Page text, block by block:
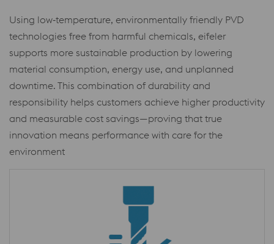
Using low‑temperature, environmentally friendly PVD
technologies free from harmful chemicals, eifeler
supports more sustainable production by lowering
material consumption, energy use, and unplanned
downtime. This combination of durability and
responsibility helps customers achieve higher productivity
and measurable cost savings—proving that true
innovation means performance with care for the
environment